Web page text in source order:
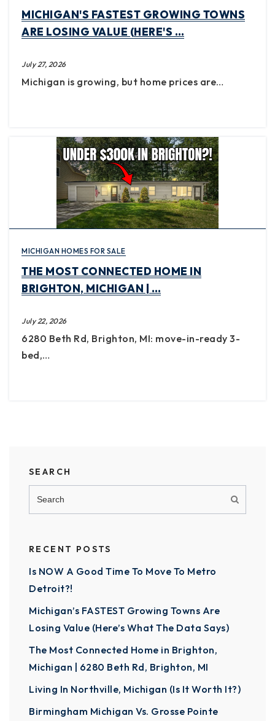
MICHIGAN'S FASTEST GROWING TOWNS
ARE LOSING VALUE (HERE'S …
July 27, 2026
Michigan is growing, but home prices are…
MICHIGAN HOMES FOR SALE
THE MOST CONNECTED HOME IN
BRIGHTON, MICHIGAN | …
July 22, 2026
6280 Beth Rd, Brighton, MI: move-in-ready 3-
bed,…
SEARCH
RECENT POSTS
Is NOW A Good Time To Move To Metro
Detroit?!
Michigan’s FASTEST Growing Towns Are
Losing Value (Here’s What The Data Says)
The Most Connected Home in Brighton,
Michigan | 6280 Beth Rd, Brighton, MI
Living In Northville, Michigan (Is It Worth It?)
Birmingham Michigan Vs. Grosse Pointe